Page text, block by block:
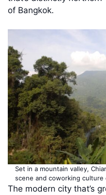
of Bangkok.
Set in a mountain valley,
scene and coworking culture
The modern city that’s